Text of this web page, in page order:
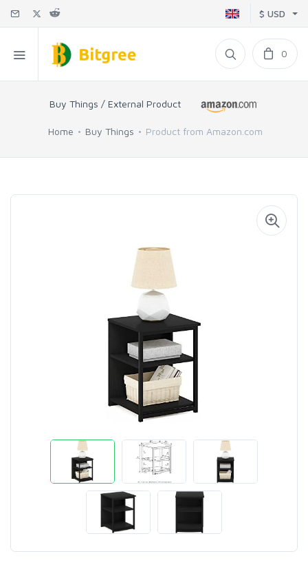
$ USD
0
Buy Things / External Product
Home Buy Things Product from Amazon.com